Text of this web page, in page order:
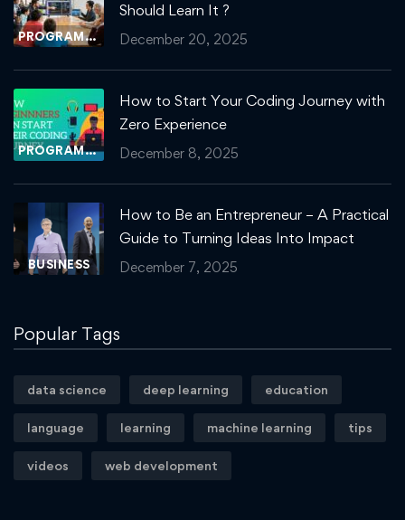
PROGRAMMING
Should Learn It ?
December 20, 2025
PROGRAMMING
How to Start Your Coding Journey with
Zero Experience
December 8, 2025
BUSINESS
How to Be an Entrepreneur – A Practical
Guide to Turning Ideas Into Impact
December 7, 2025
Popular Tags
data science deep learning education
language learning machine learning tips
videos web development